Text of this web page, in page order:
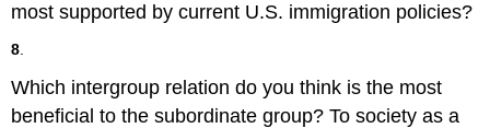
most supported by current U.S. immigration policies?
8
Which intergroup relation do you think is the most
beneficial to the subordinate group? To society as a